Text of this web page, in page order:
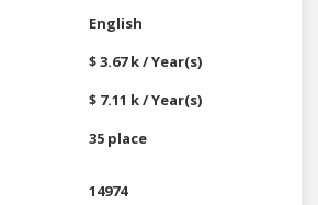
English
$ 3.67 k / Year(s)
$ 7.11 k / Year(s)
35 place
14974